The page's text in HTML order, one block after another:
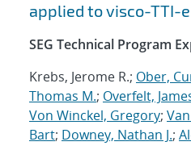
applied to visco-TTI-
SEG Technical Program
Krebs, Jerome R.; Ober,
Thomas M.; Overfelt,
Von Winckel, Gregory;
Bart; Downey, Nathan J.;